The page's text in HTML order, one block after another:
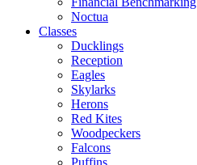
Noctua
Classes
Ducklings
Reception
Eagles
Skylarks
Herons
Red Kites
Woodpeckers
Falcons
Puffins